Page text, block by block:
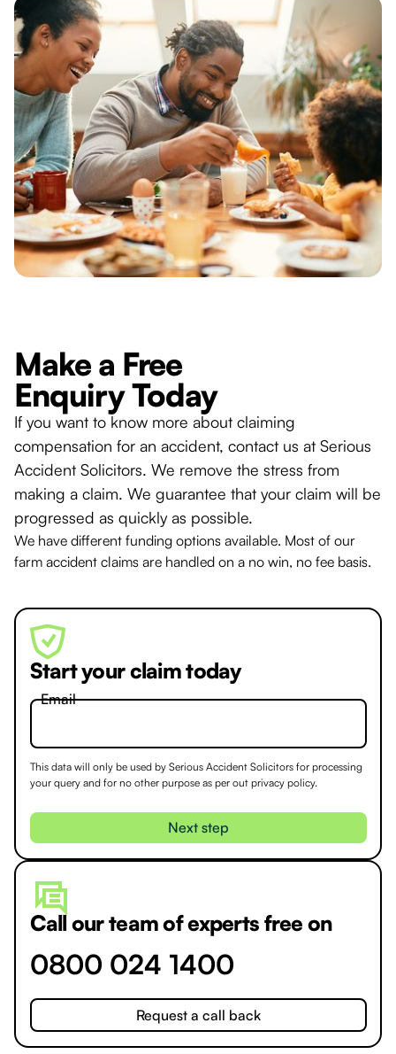
Make a Free
Enquiry Today
If you want to know more about claiming
compensation for an accident, contact us at Serious
Accident Solicitors. We remove the stress from
making a claim. We guarantee that your claim will be
progressed as quickly as possible.
We have different funding options available. Most of our
farm accident claims are handled on a no win, no fee basis.
Start your claim today
Email
This data will only be used by Serious Accident Solicitors for processing
your query and for no other purpose as per out privacy policy.
Call our team of experts free on
0800 024 1400
Request a call back